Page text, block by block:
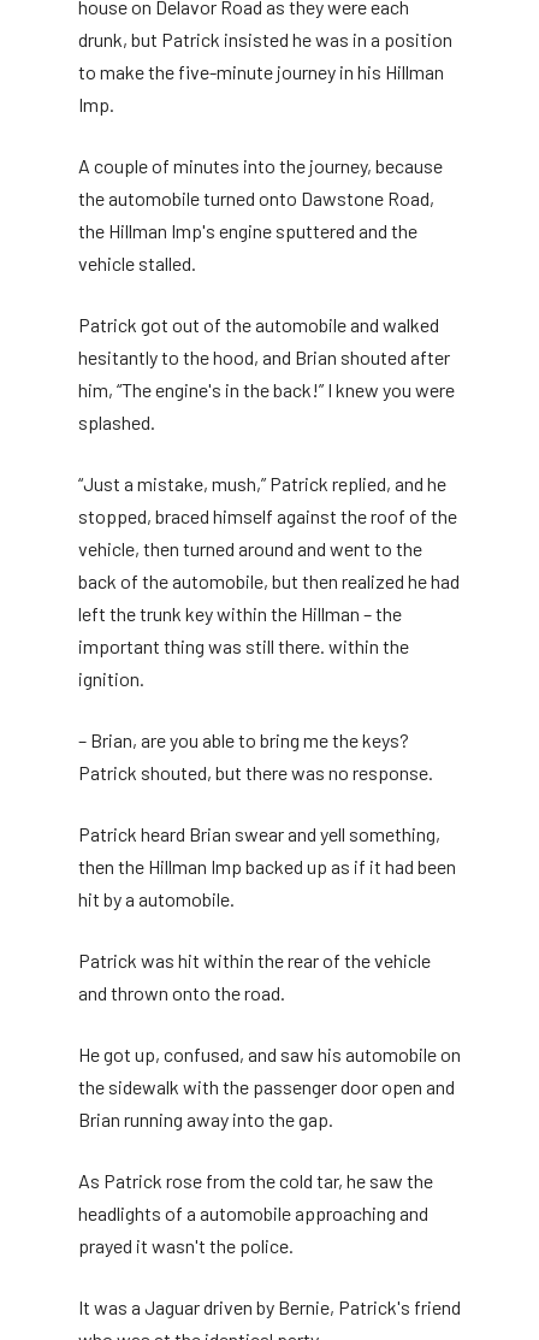
house on Delavor Road as they were each
drunk, but Patrick insisted he was in a position
to make the five-minute journey in his Hillman
Imp.
A couple of minutes into the journey, because
the automobile turned onto Dawstone Road,
the Hillman Imp's engine sputtered and the
vehicle stalled.
Patrick got out of the automobile and walked
hesitantly to the hood, and Brian shouted after
him, “The engine's in the back!” I knew you were
splashed.
“Just a mistake, mush,” Patrick replied, and he
stopped, braced himself against the roof of the
vehicle, then turned around and went to the
back of the automobile, but then realized he had
left the trunk key within the Hillman – the
important thing was still there. within the
ignition.
– Brian, are you able to bring me the keys?
Patrick shouted, but there was no response.
Patrick heard Brian swear and yell something,
then the Hillman Imp backed up as if it had been
hit by a automobile.
Patrick was hit within the rear of the vehicle
and thrown onto the road.
He got up, confused, and saw his automobile on
the sidewalk with the passenger door open and
Brian running away into the gap.
As Patrick rose from the cold tar, he saw the
headlights of a automobile approaching and
prayed it wasn't the police.
It was a Jaguar driven by Bernie, Patrick's friend